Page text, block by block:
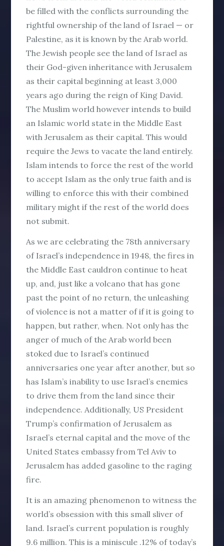
be filled with the conflicts surrounding the
rightful ownership of the land of Israel — or
Palestine, as it is known by the Arab world.
The Jewish people see the land of Israel as
their God-given inheritance with Jerusalem
as their capital beginning at least 3,000
years ago during the reign of King David.
The Muslim world however intends to build
an Islamic world state in the Middle East
with Jerusalem as their capital. This would
require the Jews to vacate the land entirely.
Islam intends to force the rest of the world
to accept Islam as the only true faith and is
willing to enforce this with their combined
military might if the rest of the world does
not submit.
As we are celebrating the 78th anniversary
of Israel’s independence in 1948, the fires in
the Middle East cauldron continue to heat
up, and, just like a volcano that has gone
past the point of no return, the unleashing
of violence is not a matter ofifit is going to
happen, but rather,when. Not only has the
anger of much of the Arab world been
stoked due to Israel’s continued
anniversaries one year after another, but so
has Islam’s inability to use Israel’s enemies
to drive them from the land since their
independence. Additionally, US President
Trump’s confirmation of Jerusalem as
Israel’s eternal capital and the move of the
United States embassy from Tel Aviv to
Jerusalem has added gasoline to the raging
fire.
It is an amazing phenomenon to witness the
world’s obsession with this small sliver of
land. Israel’s current population is roughly
9.6 million. This is a miniscule .12% of today’s